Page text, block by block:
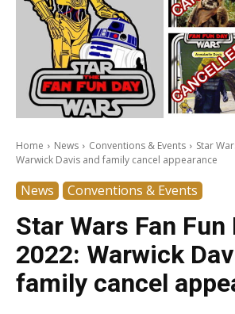
Home News Conventions & Events
Star
Warwick Davis and family cancel appearance
News Conventions & Events
Star Wars Fan Fun
2022: Warwick
family cancel